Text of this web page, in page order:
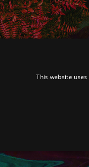
This website